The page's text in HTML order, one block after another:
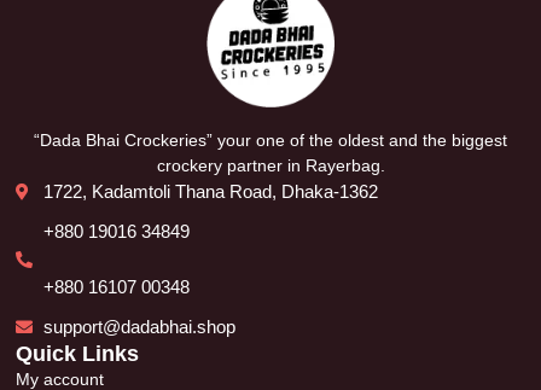
“Dada Bhai Crockeries” your one of the oldest and the biggest
crockery partner in Rayerbag.
1722, Kadamtoli Thana Road, Dhaka-1362
+880 19016 34849
+880 16107 00348
support@dadabhai.shop
Quick Links
My account